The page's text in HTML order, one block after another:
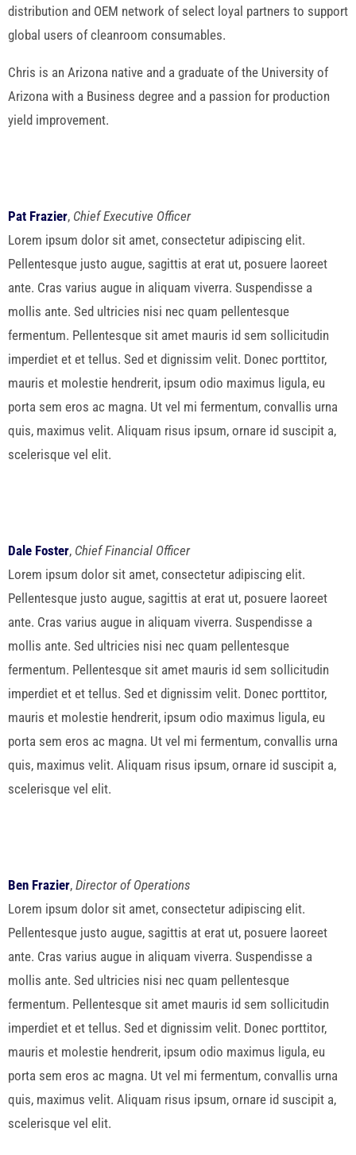
distribution and OEM network of select loyal partners to support
global users of cleanroom consumables.
Chris is an Arizona native and a graduate of the University of
Arizona with a Business degree and a passion for production
yield improvement.
Pat Frazier, Chief Executive Officer
Lorem ipsum dolor sit amet, consectetur adipiscing elit.
Pellentesque justo augue, sagittis at erat ut, posuere laoreet
ante. Cras varius augue in aliquam viverra. Suspendisse a
mollis ante. Sed ultricies nisi nec quam pellentesque
fermentum. Pellentesque sit amet mauris id sem sollicitudin
imperdiet et et tellus. Sed et dignissim velit. Donec porttitor,
mauris et molestie hendrerit, ipsum odio maximus ligula, eu
porta sem eros ac magna. Ut vel mi fermentum, convallis urna
quis, maximus velit. Aliquam risus ipsum, ornare id suscipit a,
scelerisque vel elit.
Dale Foster, Chief Financial Officer
Lorem ipsum dolor sit amet, consectetur adipiscing elit.
Pellentesque justo augue, sagittis at erat ut, posuere laoreet
ante. Cras varius augue in aliquam viverra. Suspendisse a
mollis ante. Sed ultricies nisi nec quam pellentesque
fermentum. Pellentesque sit amet mauris id sem sollicitudin
imperdiet et et tellus. Sed et dignissim velit. Donec porttitor,
mauris et molestie hendrerit, ipsum odio maximus ligula, eu
porta sem eros ac magna. Ut vel mi fermentum, convallis urna
quis, maximus velit. Aliquam risus ipsum, ornare id suscipit a,
scelerisque vel elit.
Ben Frazier, Director of Operations
Lorem ipsum dolor sit amet, consectetur adipiscing elit.
Pellentesque justo augue, sagittis at erat ut, posuere laoreet
ante. Cras varius augue in aliquam viverra. Suspendisse a
mollis ante. Sed ultricies nisi nec quam pellentesque
fermentum. Pellentesque sit amet mauris id sem sollicitudin
imperdiet et et tellus. Sed et dignissim velit. Donec porttitor,
mauris et molestie hendrerit, ipsum odio maximus ligula, eu
porta sem eros ac magna. Ut vel mi fermentum, convallis urna
quis, maximus velit. Aliquam risus ipsum, ornare id suscipit a,
scelerisque vel elit.